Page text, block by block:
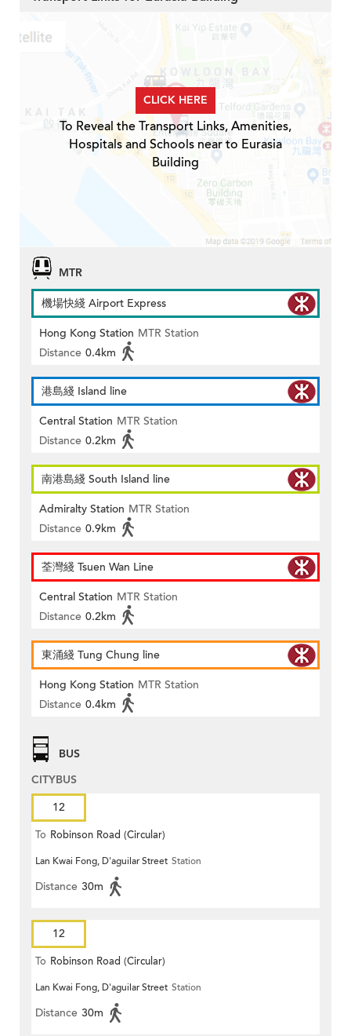
CLICK HERE
To Reveal the Transport Links, Amenities,
Hospitals and Schools near to Eurasia
Building
MTR
機場快綫 Airport Express
Hong Kong Station MTR Station
Distance 0.4km
港島綫 Island line
Central Station MTR Station
Distance 0.2km
南港島綫 South Island line
Admiralty Station MTR Station
Distance 0.9km
荃灣綫 Tsuen Wan Line
Central Station MTR Station
Distance 0.2km
東涌綫 Tung Chung line
Hong Kong Station MTR Station
Distance 0.4km
BUS
CITYBUS
12
To Robinson Road (Circular)
Lan Kwai Fong, D'aguilar Street Station
Distance 30m
12
To Robinson Road (Circular)
Lan Kwai Fong, D'aguilar Street Station
Distance 30m